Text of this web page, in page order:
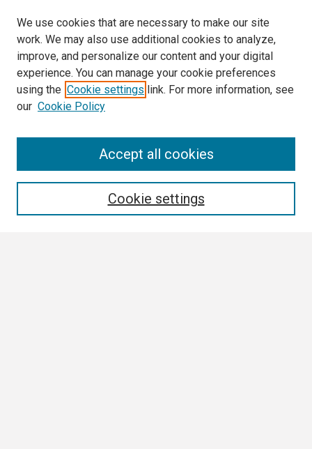
We use cookies that are necessary to make our site
work. We may also use additional cookies to analyze,
improve, and personalize our content and your digital
experience. You can manage your cookie preferences
using the Cookie settings link. For more information, see
our Cookie Policy
Cookie settings
Accept all cookies